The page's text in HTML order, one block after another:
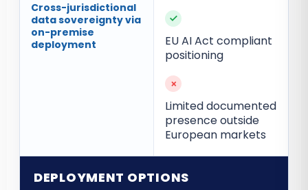
Cross-jurisdictional
data sovereignty via
on-premise
deployment
✓
EU AI Act compliant
positioning
×
Limited documented
presence outside
European markets
DEPLOYMENT OPTIONS